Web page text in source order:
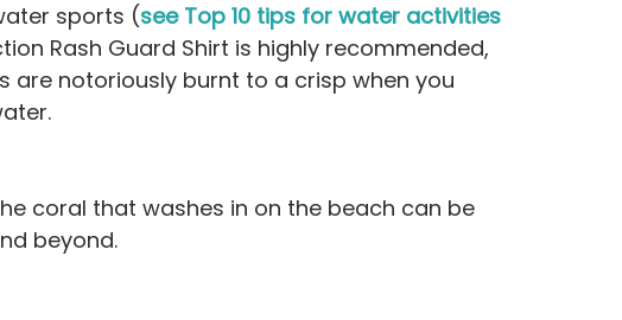
sports (see Top 10 tips for water activities
Rash Guard Shirt is highly recommended,
are notoriously burnt to a crisp when you
coral that washes in on the beach can be
beyond.